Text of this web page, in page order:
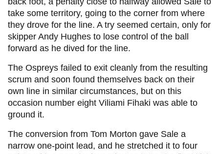
take some territory, going to the corner from where
they drove for the line. A try seemed certain, only for
skipper Andy Hughes to lose control of the ball
forward as he dived for the line.
The Ospreys failed to exit cleanly from the resulting
scrum and soon found themselves back on their
own line in similar circumstances, but on this
occasion number eight Viliami Fihaki was able to
ground it.
The conversion from Tom Morton gave Sale a
narrow one-point lead, and he stretched it to four